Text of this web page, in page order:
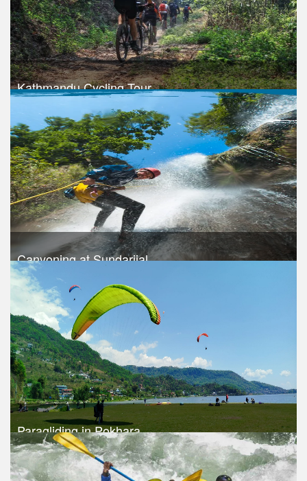
Kathmandu Cycling Tour
Trek Duration- 1 days
Take a look
Canyoning at Sundarijal
Trek Duration- 1 days
Take a look
Paragliding in Pokhara
USD 120
Trek Duration- 1 days